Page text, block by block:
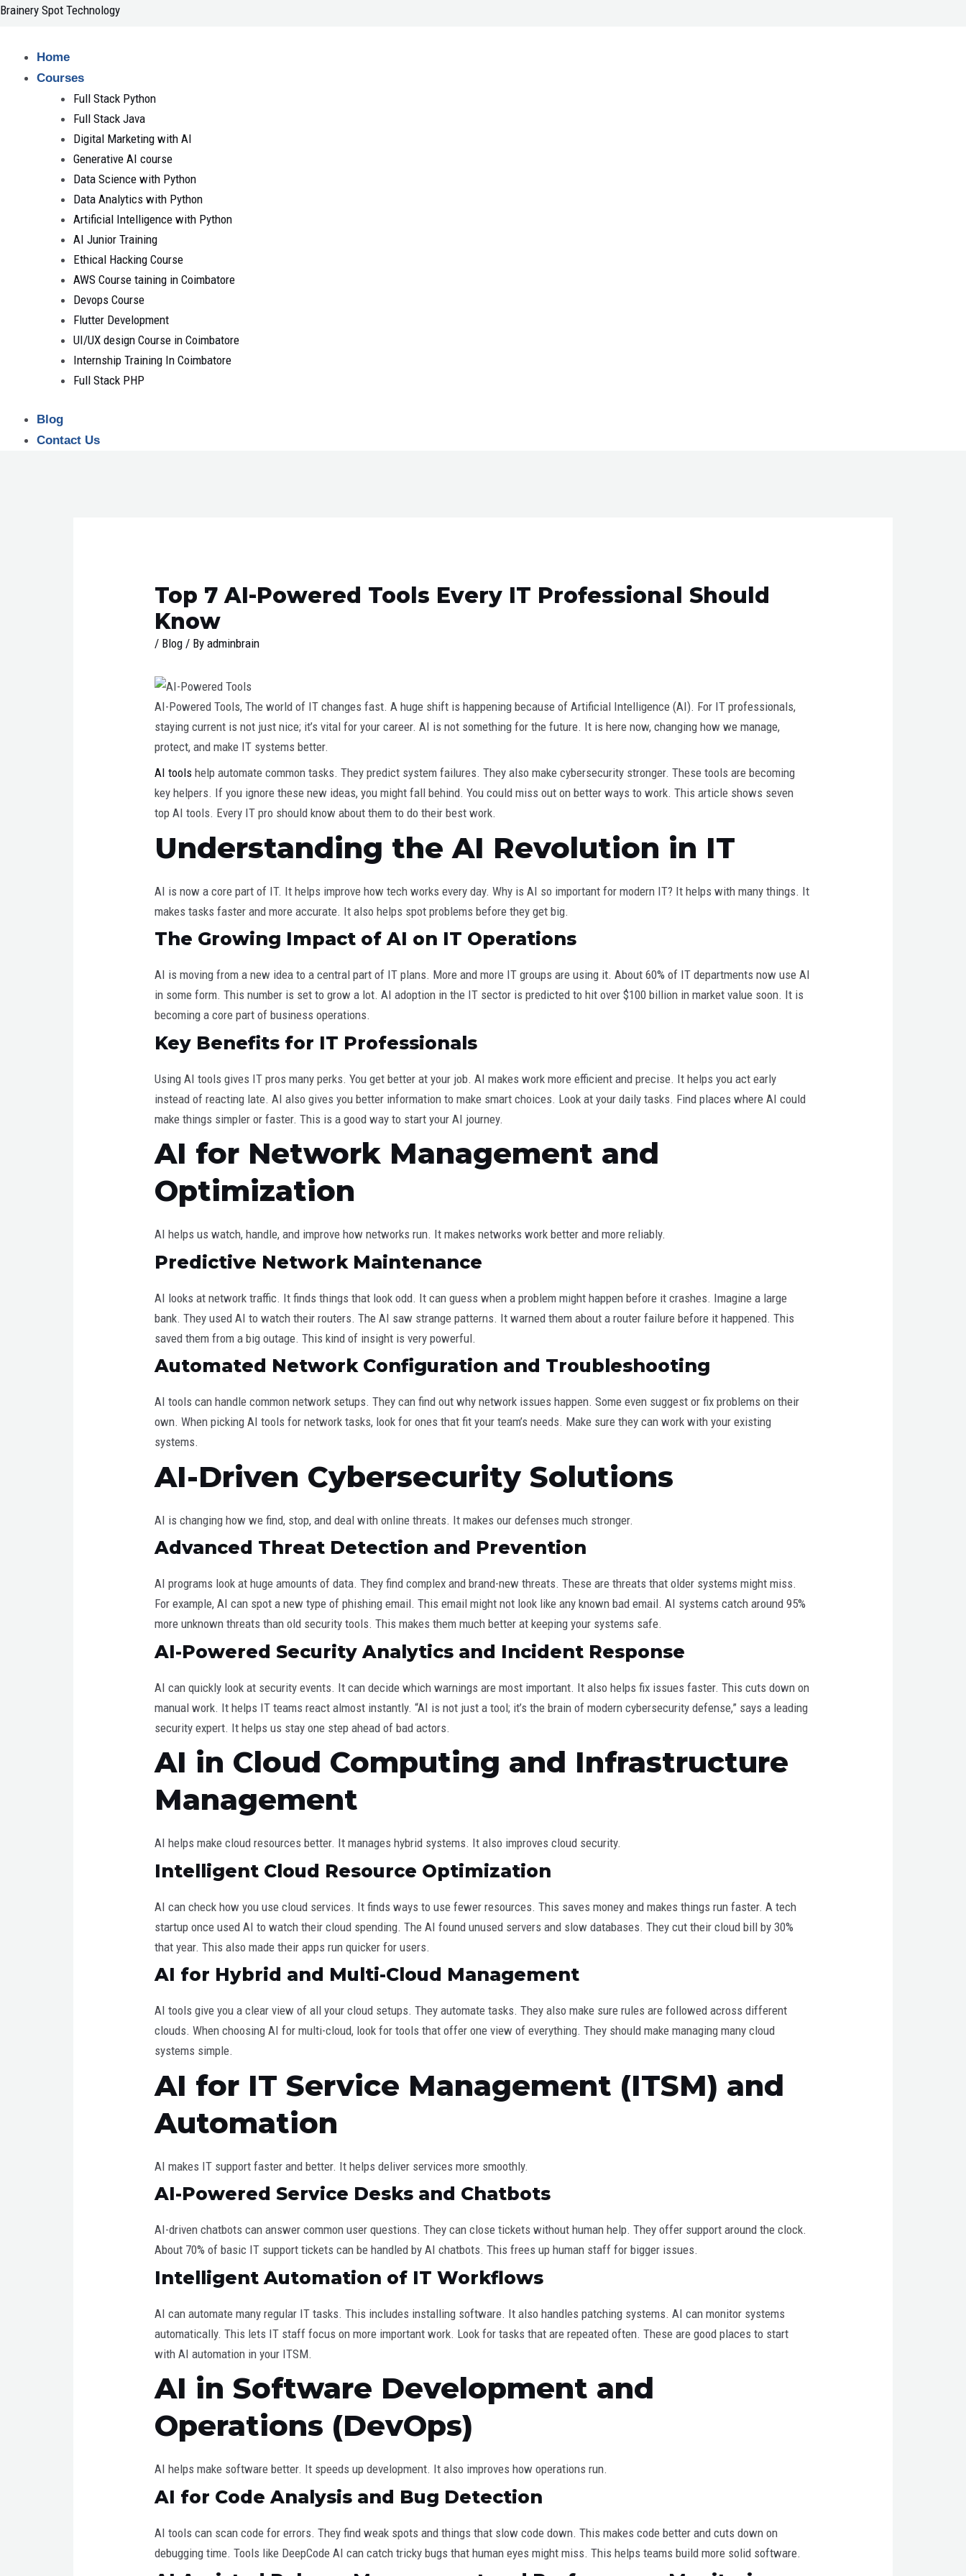
Skip
Brainery Spot Technology
Home
Courses
Full Stack Python
Full Stack Java
Digital Marketing with AI
Generative AI course
Data Science with Python
Data Analytics with Python
Artificial Intelligence with Python
AI Junior Training
Ethical Hacking Course
AWS Course taining in Coimbatore
Devops Course
Flutter Development
UI/UX design Course in Coimbatore
Internship Training In Coimbatore
Full Stack PHP
Blog
Contact Us
Top 7 AI-Powered Tools Every IT Professional Should
Know
/ Blog / Byadminbrain
AI-Powered Tools, The world of IT changes fast. A huge shift is happening because of Artificial Intelligence (AI). For IT professionals,
staying current is not just nice; it’s vital for your career. AI is not something for the future. It is here now, changing how we manage,
protect, and make IT systems better.
AI tools help automate common tasks. They predict system failures. They also make cybersecurity stronger. These tools are becoming
key helpers. If you ignore these new ideas, you might fall behind. You could miss out on better ways to work. This article shows seven
top AI tools. Every IT pro should know about them to do their best work.
Understanding the AI Revolution in IT
AI is now a core part of IT. It helps improve how tech works every day. Why is AI so important for modern IT? It helps with many things. It
makes tasks faster and more accurate. It also helps spot problems before they get big.
The Growing Impact of AI on IT Operations
AI is moving from a new idea to a central part of IT plans. More and more IT groups are using it. About 60% of IT departments now use AI
in some form. This number is set to grow a lot. AI adoption in the IT sector is predicted to hit over $100 billion in market value soon. It is
becoming a core part of business operations.
Key Benefits for IT Professionals
Using AI tools gives IT pros many perks. You get better at your job. AI makes work more efficient and precise. It helps you act early
instead of reacting late. AI also gives you better information to make smart choices. Look at your daily tasks. Find places where AI could
make things simpler or faster. This is a good way to start your AI journey.
AI for Network Management and
Optimization
AI helps us watch, handle, and improve how networks run. It makes networks work better and more reliably.
Predictive Network Maintenance
AI looks at network traffic. It finds things that look odd. It can guess when a problem might happen before it crashes. Imagine a large
bank. They used AI to watch their routers. The AI saw strange patterns. It warned them about a router failure before it happened. This
saved them from a big outage. This kind of insight is very powerful.
Automated Network Configuration and Troubleshooting
AI tools can handle common network setups. They can find out why network issues happen. Some even suggest or fix problems on their
own. When picking AI tools for network tasks, look for ones that fit your team’s needs. Make sure they can work with your existing
systems.
AI-Driven Cybersecurity Solutions
AI is changing how we find, stop, and deal with online threats. It makes our defenses much stronger.
Advanced Threat Detection and Prevention
AI programs look at huge amounts of data. They find complex and brand-new threats. These are threats that older systems might miss.
For example, AI can spot a new type of phishing email. This email might not look like any known bad email. AI systems catch around 95%
more unknown threats than old security tools. This makes them much better at keeping your systems safe.
AI-Powered Security Analytics and Incident Response
AI can quickly look at security events. It can decide which warnings are most important. It also helps fix issues faster. This cuts down on
manual work. It helps IT teams react almost instantly. “AI is not just a tool; it’s the brain of modern cybersecurity defense,” says a leading
security expert. It helps us stay one step ahead of bad actors.
AI in Cloud Computing and Infrastructure
Management
AI helps make cloud resources better. It manages hybrid systems. It also improves cloud security.
Intelligent Cloud Resource Optimization
AI can check how you use cloud services. It finds ways to use fewer resources. This saves money and makes things run faster. A tech
startup once used AI to watch their cloud spending. The AI found unused servers and slow databases. They cut their cloud bill by 30%
that year. This also made their apps run quicker for users.
AI for Hybrid and Multi-Cloud Management
AI tools give you a clear view of all your cloud setups. They automate tasks. They also make sure rules are followed across different
clouds. When choosing AI for multi-cloud, look for tools that offer one view of everything. They should make managing many cloud
systems simple.
AI for IT Service Management (ITSM) and
Automation
AI makes IT support faster and better. It helps deliver services more smoothly.
AI-Powered Service Desks and Chatbots
AI-driven chatbots can answer common user questions. They can close tickets without human help. They offer support around the clock.
About 70% of basic IT support tickets can be handled by AI chatbots. This frees up human staff for bigger issues.
Intelligent Automation of IT Workflows
AI can automate many regular IT tasks. This includes installing software. It also handles patching systems. AI can monitor systems
automatically. This lets IT staff focus on more important work. Look for tasks that are repeated often. These are good places to start
with AI automation in your ITSM.
AI in Software Development and
Operations (DevOps)
AI helps make software better. It speeds up development. It also improves how operations run.
AI for Code Analysis and Bug Detection
AI tools can scan code for errors. They find weak spots and things that slow code down. This makes code better and cuts down on
debugging time. Tools like DeepCode AI can catch tricky bugs that human eyes might miss. This helps teams build more solid software.